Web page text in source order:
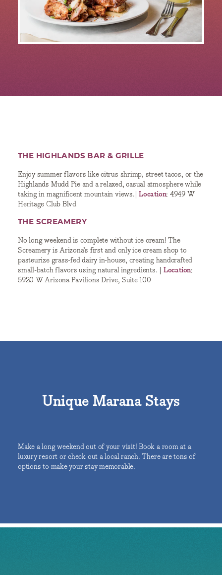
THE HIGHLANDS BAR & GRILLE
Enjoy summer flavors like citrus shrimp, street tacos, or the
Highlands Mudd Pie and a relaxed, casual atmosphere while
taking in magnificent mountain views.|Location: 4949 W
Heritage Club Blvd
THE SCREAMERY
No long weekend is complete without ice cream! The
Screamery is Arizona’s first and only ice cream shop to
pasteurize grass-fed dairy in-house, creating handcrafted
small-batch flavors using natural ingredients. | Location:
5920 W Arizona Pavilions Drive, Suite 100
Unique Marana Stays
Make a long weekend out of your visit! Book a room at a
luxury resort or check out a local ranch. There are tons of
options to make your stay memorable.